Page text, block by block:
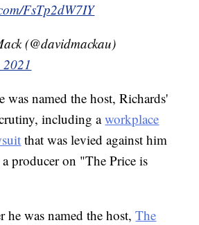
FsTp2dW7IY
(@davidmackau)
was named the host, Richards'
including aworkplace
that was levied against him
producer on "The Price is
he was named the host,The